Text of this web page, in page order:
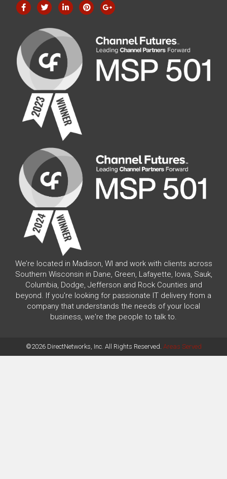
We’re located in Madison, WI and work with clients across
Southern Wisconsin in Dane, Green, Lafayette, Iowa, Sauk,
Columbia, Dodge, Jefferson and Rock Counties and
beyond. If you're looking for passionate IT delivery from a
company that understands the needs of your local
business, we're the people to talk to.
©2026 DirectNetworks, Inc. All Rights Reserved. Areas Served